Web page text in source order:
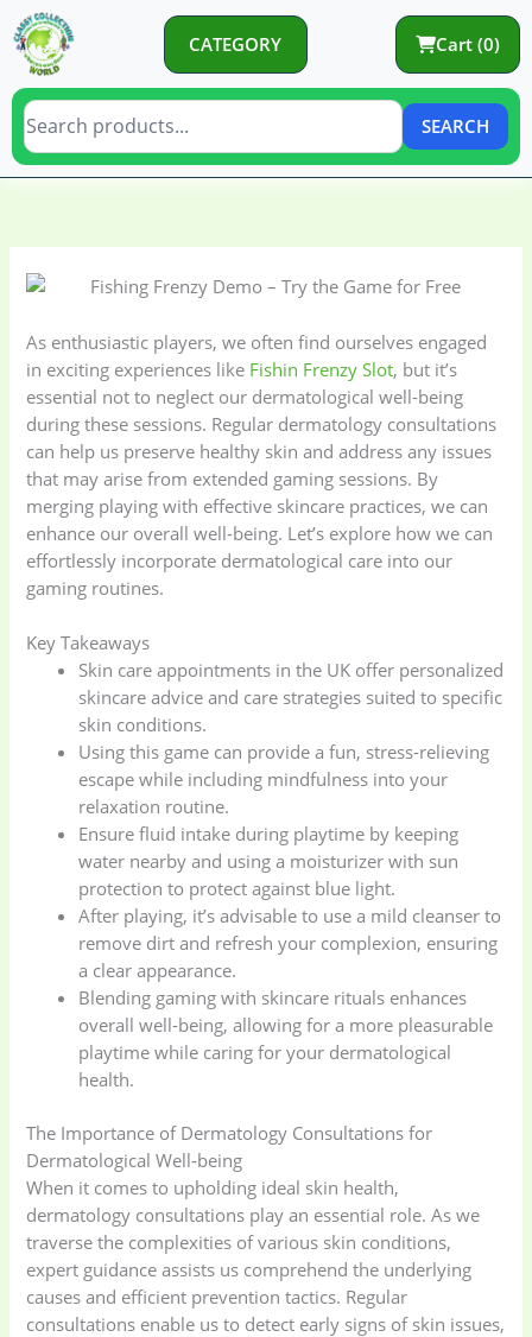
CATEGORY Cart (0)
SEARCH
Skip
to
content
e
g
o
r
y
e
g
o
r
i
e
s
As enthusiastic players, we often find ourselves engaged
in exciting experiences like Fishin Frenzy Slot, but it’s
essential not to neglect our dermatological well-being
during these sessions. Regular dermatology consultations
can help us preserve healthy skin and address any issues
that may arise from extended gaming sessions. By
merging playing with effective skincare practices, we can
enhance our overall well-being. Let’s explore how we can
effortlessly incorporate dermatological care into our
gaming routines.
Key Takeaways
Skin care appointments in the UK offer personalized
skincare advice and care strategies suited to specific
skin conditions.
Using this game can provide a fun, stress-relieving
escape while including mindfulness into your
relaxation routine.
Ensure fluid intake during playtime by keeping
water nearby and using a moisturizer with sun
protection to protect against blue light.
After playing, it’s advisable to use a mild cleanser to
remove dirt and refresh your complexion, ensuring
a clear appearance.
Blending gaming with skincare rituals enhances
overall well-being, allowing for a more pleasurable
playtime while caring for your dermatological
health.
The Importance of Dermatology Consultations for
Dermatological Well-being
When it comes to upholding ideal skin health,
dermatology consultations play an essential role. As we
traverse the complexities of various skin conditions,
expert guidance assists us comprehend the underlying
causes and efficient prevention tactics. Regular
consultations enable us to detect early signs of skin issues,